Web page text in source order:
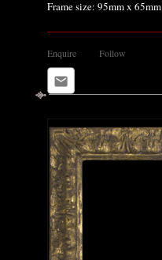
Frame size: 95mm x 65mm
Enquire Follow